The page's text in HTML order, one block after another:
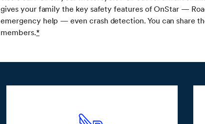
gives your family the key safety features of OnStar —
emergency help — even crash detection. You can share
members.*